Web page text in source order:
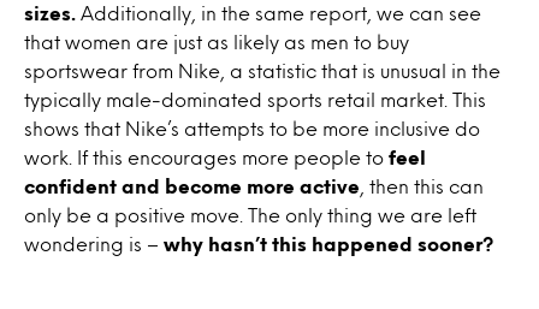
sizes.
Additionally, in the same report, we can see
that women are just as likely as men to buy
sportswear from Nike, a statistic that is unusual in the
typically male-dominated sports retail market. This
shows that Nike’s attempts to be more inclusive do
work. If this encourages more people to feel
confident and become more active , then this can
only be a positive move. The only thing we are left
wondering is – why hasn’t this happened sooner?